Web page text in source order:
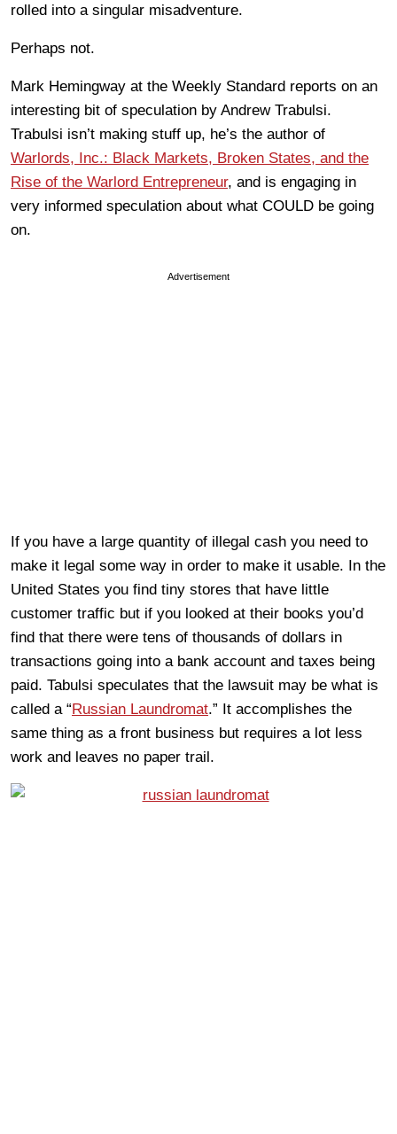
rolled into a singular misadventure.
Perhaps not.
Mark Hemingway at the Weekly Standard reports on an
interesting bit of speculation by Andrew Trabulsi.
Trabulsi isn’t making stuff up, he’s the author of
Warlords, Inc.: Black Markets, Broken States, and the
Rise of the Warlord Entrepreneur, and is engaging in
very informed speculation about what COULD be going
on.
Advertisement
If you have a large quantity of illegal cash you need to
make it legal some way in order to make it usable. In the
United States you find tiny stores that have little
customer traffic but if you looked at their books you’d
find that there were tens of thousands of dollars in
transactions going into a bank account and taxes being
paid. Tabulsi speculates that the lawsuit may be what is
called a “Russian Laundromat.” It accomplishes the
same thing as a front business but requires a lot less
work and leaves no paper trail.